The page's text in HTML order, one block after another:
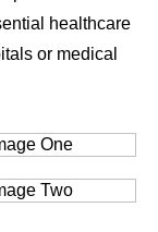
healthcare
or medical